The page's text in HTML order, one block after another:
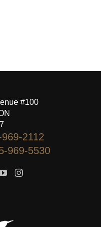
#100
2112
969-5530